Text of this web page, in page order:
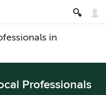
in
Professionals